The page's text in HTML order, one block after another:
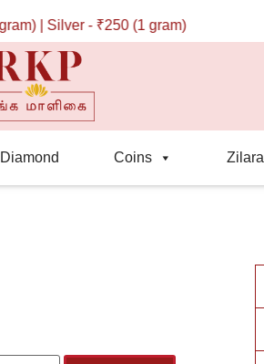
| Silver - ₹250 (1 gram)
Diamond Coins Zilara